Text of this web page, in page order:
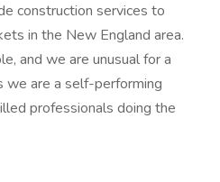
construction services to
in the New England area.
and we are unusual for a
we are a self-performing
professionals doing the